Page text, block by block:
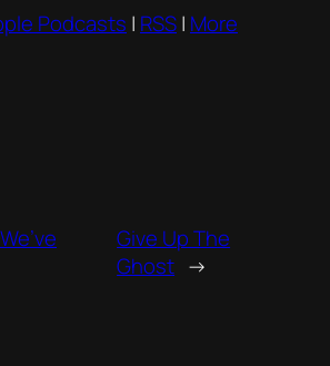
Podcasts | RSS| More
Give Up The
Ghost →